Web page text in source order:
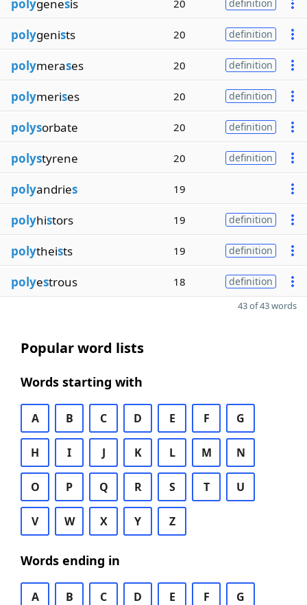
polygenesis 20 definition
polygenists 20 definition
polymerases 20 definition
polymerises 20 definition
polysorbate 20 definition
polystyrene 20 definition
polyandries 19
polyhistors 19 definition
polytheists 19 definition
polyestrous 18 definition
43 of 43 words
Popular word lists
Words starting with
A B C D E F G
H I J K L M N
O P Q R S T U
V W X Y Z
Words ending in
A B C D E F G